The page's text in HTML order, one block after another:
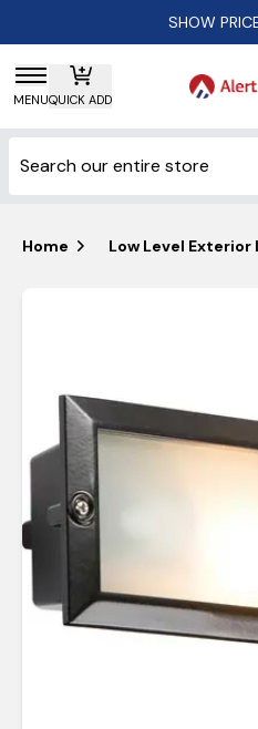
SHOW
MENUQUICK ADD
Home Low Level Exterior